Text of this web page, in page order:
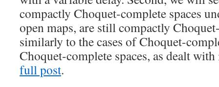
compactly Choquet-complete spaces
open maps, are still compactly
similarly to the cases of Choquet-
Choquet-complete spaces, as dealt
full post.